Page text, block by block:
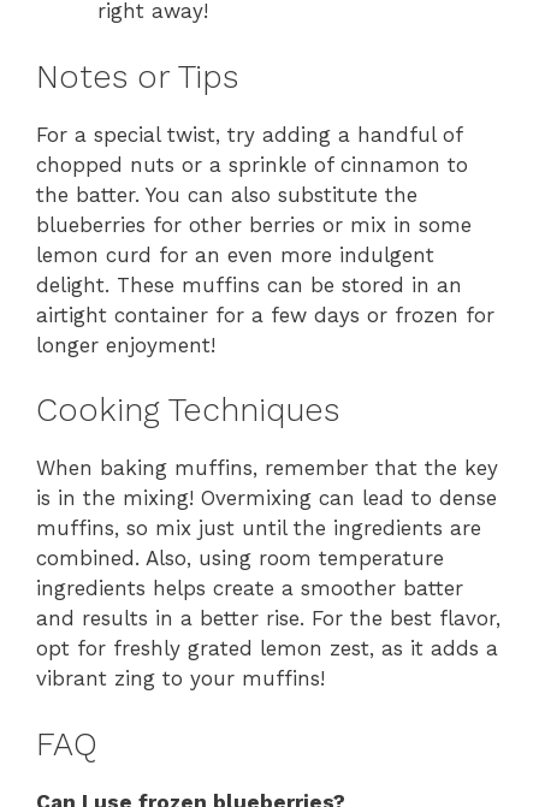
right away!
Notes or Tips
For a special twist, try adding a handful of
chopped nuts or a sprinkle of cinnamon to
the batter. You can also substitute the
blueberries for other berries or mix in some
lemon curd for an even more indulgent
delight. These muffins can be stored in an
airtight container for a few days or frozen for
longer enjoyment!
Cooking Techniques
When baking muffins, remember that the key
is in the mixing! Overmixing can lead to dense
muffins, so mix just until the ingredients are
combined. Also, using room temperature
ingredients helps create a smoother batter
and results in a better rise. For the best flavor,
opt for freshly grated lemon zest, as it adds a
vibrant zing to your muffins!
FAQ
Can I use frozen blueberries?